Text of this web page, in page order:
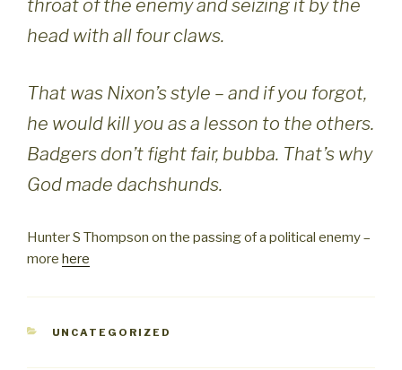
throat of the enemy and seizing it by the
head with all four claws.
That was Nixon’s style – and if you forgot,
he would kill you as a lesson to the others.
Badgers don’t fight fair, bubba. That’s why
God made dachshunds.
Hunter S Thompson on the passing of a political enemy –
more here
CATEGORIES
UNCATEGORIZED